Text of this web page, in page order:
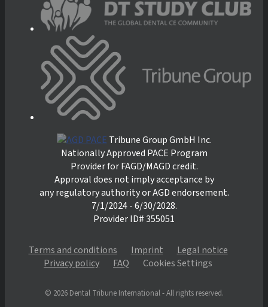
Tribune Group GmbH Inc.
Nationally Approved PACE Program
Provider for FAGD/MAGD credit.
Approval does not imply acceptance by
any regulatory authority or AGD endorsement.
7/1/2024 - 6/30/2028.
Provider ID# 355051
Terms and conditions Imprint
Legal notice
Privacy policy
FAQ Cookies Settings
© 2026 Dental Tribune International - All rights reserved.